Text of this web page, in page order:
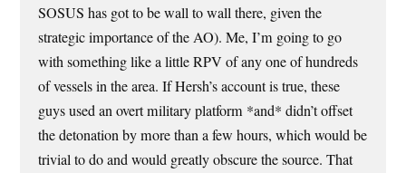
SOSUS has got to be wall to wall there, given the
strategic importance of the AO). Me, I’m going to go
with something like a little RPV of any one of hundreds
of vessels in the area. If Hersh’s account is true, these
guys used an overt military platform *and* didn’t offset
the detonation by more than a few hours, which would be
trivial to do and would greatly obscure the source. That